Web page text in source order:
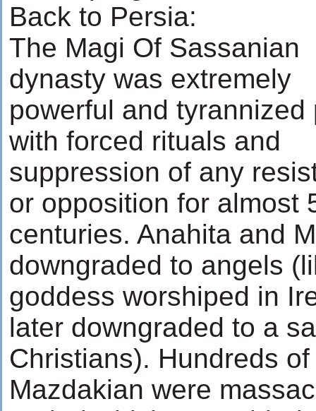
Back to Persia:
The Magi Of Sassanian
dynasty was extremely
powerful and tyrannized
with forced rituals and
suppression of any
or opposition for almost
centuries. Anahita and
downgraded to angels
goddess worshiped in
later downgraded to a
Christians). Hundreds
Mazdakian were